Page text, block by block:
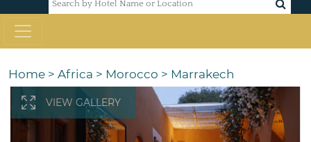
Home > Africa > Morocco > Marrakech
VIEW GALLERY